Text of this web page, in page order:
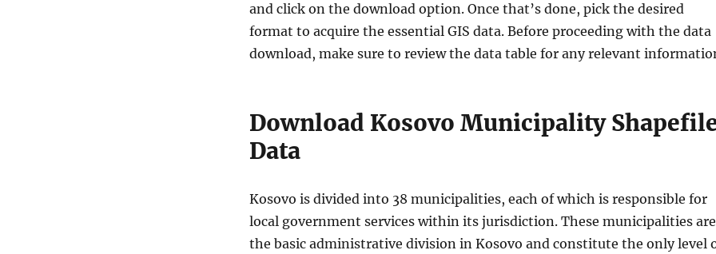
and click on the download option. Once that’s done, pick the desired
format to acquire the essential GIS data. Before proceeding with the data
download, make sure to review the data table for any relevant
Download Kosovo Municipality
Data
Kosovo is divided into 38 municipalities, each of which is responsible for
local government services within its jurisdiction. These municipalities are
the basic administrative division in Kosovo and constitute the only level